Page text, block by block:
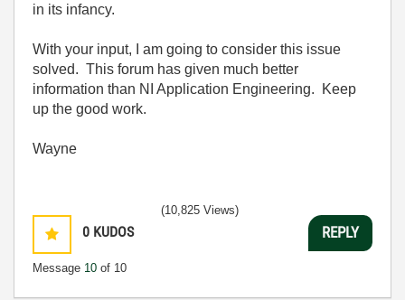
in its infancy.
With your input, I am going to consider this issue
solved. This forum has given much better
information than NI Application Engineering. Keep
up the good work.
Wayne
0 KUDOS
Message 10 of 10
(10,825 Views)
REPLY